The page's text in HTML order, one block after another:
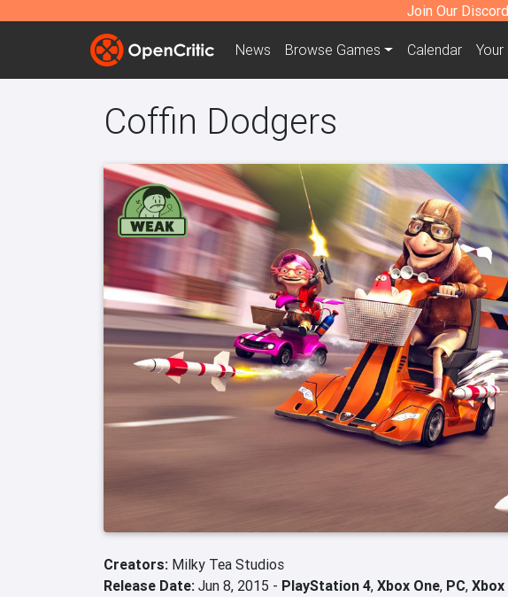
Join Our
News Browse Games Calendar Your
Coffin Dodgers
Creators: Milky Tea Studios
Release Date: Jun 8, 2015 - PlayStation 4, Xbox One, PC,